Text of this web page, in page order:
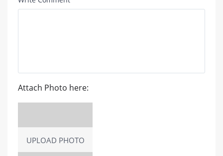
Attach Photo here:
UPLOAD PHOTO